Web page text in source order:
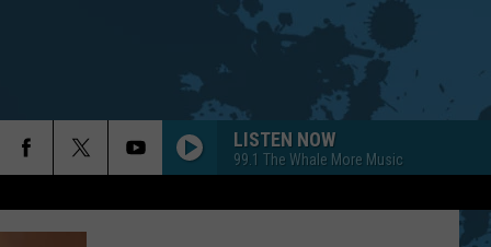
LISTEN NOW
99.1 The Whale More Music